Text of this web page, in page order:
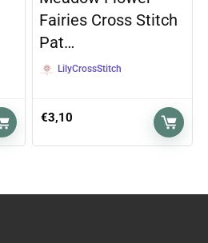
Fairies Cross Stitch
Pat…
LilyCrossStitch
€3,10